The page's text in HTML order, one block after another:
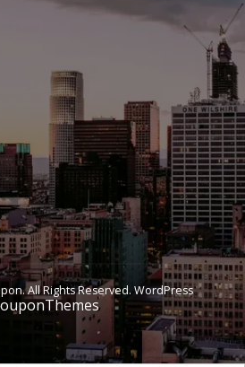
All Rights Reserved. WordPress